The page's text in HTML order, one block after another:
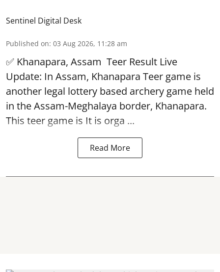
Sentinel Digital Desk
Published on: 03 Aug 2026, 11:28 am
✅ Khanapara, Assam Teer Result Live
Update: In Assam, Khanapara Teer game is
another legal lottery based archery game held
in the Assam-Meghalaya border, Khanapara.
This teer game is It is orga ...
Read More